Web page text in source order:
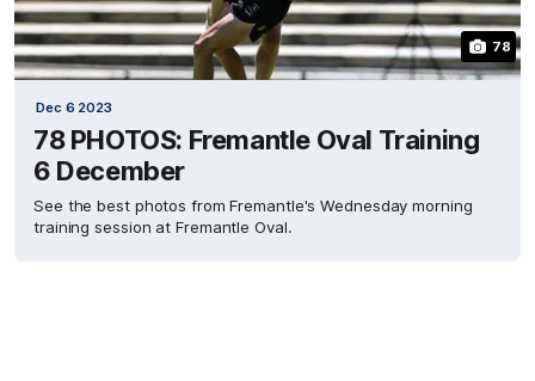
Dec 6 2023
78 PHOTOS: Fremantle Oval Training
6 December
See the best photos from Fremantle's Wednesday morning
training session at Fremantle Oval.
78